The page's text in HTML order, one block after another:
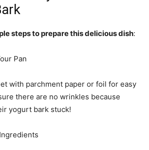
steps to prepare this delicious dish:
Pan
with parchment paper or foil for easy
there are no wrinkles because
yogurt bark stuck!